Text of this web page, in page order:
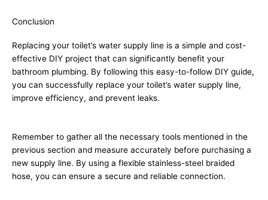
Conclusion
Replacing your toilet’s water supply line is a simple and cost-
effective DIY project that can significantly benefit your
bathroom plumbing. By following this easy-to-follow DIY guide,
you can successfully replace your toilet’s water supply line,
improve efficiency, and prevent leaks.
Remember to gather all the necessary tools mentioned in the
previous section and measure accurately before purchasing a
new supply line. By using a flexible stainless-steel braided
hose, you can ensure a secure and reliable connection.